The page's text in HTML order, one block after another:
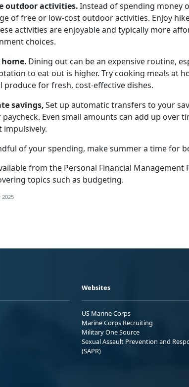
outdoor activities.Instead of spending money
of free or low-cost outdoor activities. Enjoy
activities are enjoyable and typically more
choices.
home. Dining out can be an expensive routine,
to eat out is higher. Try cooking meals at
produce for fresh, cost-effective dishes.
savings,Set up automatic transfers to your
Even small amounts can add up over
impulsively.
of your spending, make summer a time for
from the Personal Financial Management
topics such as budgeting.
2025
Websites
US Marine Corps
Marine Corps Recruiting
Military One Source
Sexual Assault Prevention and
(SAPR)